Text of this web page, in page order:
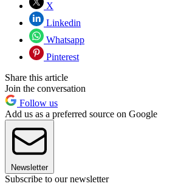
X
Linkedin
Whatsapp
Pinterest
Share this article
Join the conversation
Follow us
Add us as a preferred source on Google
Newsletter
Subscribe to our newsletter